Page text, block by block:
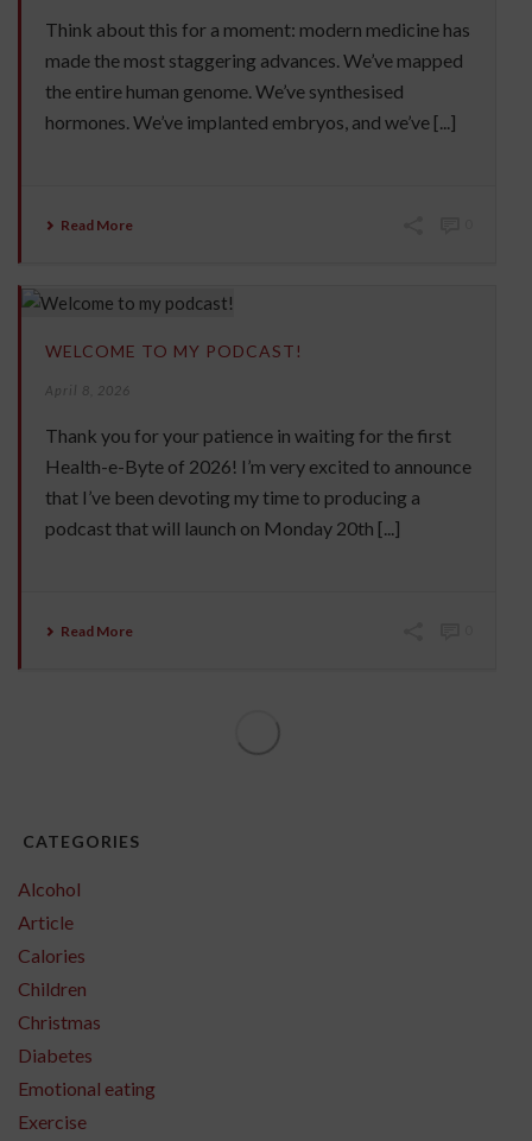
Think about this for a moment: modern medicine has
made the most staggering advances. We’ve mapped
the entire human genome. We’ve synthesised
hormones. We’ve implanted embryos, and we’ve [...]
Read More
WELCOME TO MY PODCAST!
April 8, 2026
Thank you for your patience in waiting for the first
Health-e-Byte of 2026! I’m very excited to announce
that I’ve been devoting my time to producing a
podcast that will launch on Monday 20th [...]
Read More
CATEGORIES
Alcohol
Article
Calories
Children
Christmas
Diabetes
Emotional eating
Exercise